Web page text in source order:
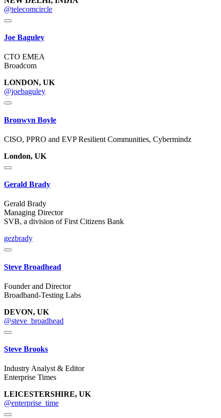
@telecomcircle
Joe Baguley
CTO EMEA
Broadcom
LONDON, UK
@joebaguley
Bronwyn Boyle
CISO, PPRO and EVP Resilient Communities, Cybermindz
London, UK
Gerald Brady
Gerald Brady
Managing Director
SVB, a division of First Citizens Bank
gezbrady
Steve Broadhead
Founder and Director
Broadband-Testing Labs
DEVON, UK
@steve_broadhead
Steve Brooks
Industry Analyst & Editor
Enterprise Times
LEICESTERSHIRE, UK
@enterprise_time